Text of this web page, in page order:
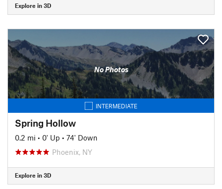
Explore in 3D
No Photos
INTERMEDIATE
Spring Hollow
0.2 mi • 0' Up • 74' Down
Phoenix, NY
Explore in 3D